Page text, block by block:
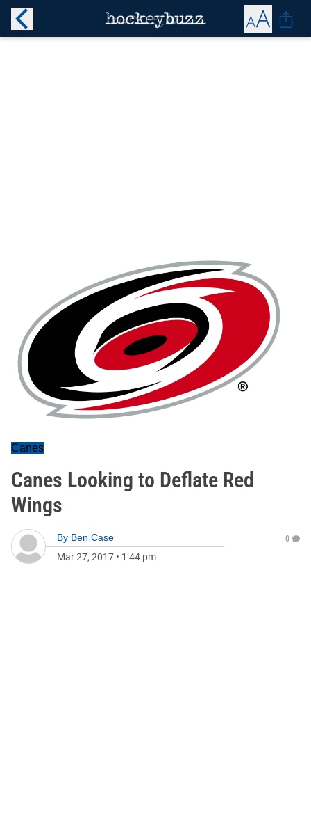
Canes
Canes Looking to Deflate Red
Wings
By Ben Case
Mar 27, 2017 • 1:44 pm
0